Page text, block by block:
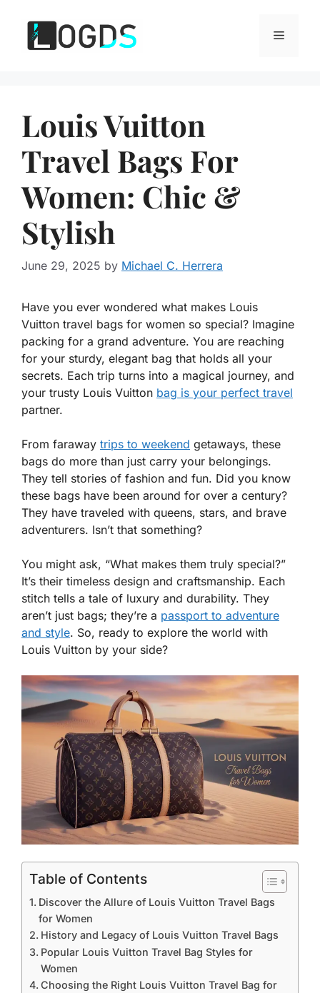
content
Menu
Louis Vuitton
Travel Bags For
Women: Chic &
Stylish
June 29, 2025 by Michael C. Herrera
Have you ever wondered what makes Louis
Vuitton travel bags for women so special? Imagine
packing for a grand adventure. You are reaching
for your sturdy, elegant bag that holds all your
secrets. Each trip turns into a magical journey, and
your trusty Louis Vuitton bag is your perfect travel
partner.
From faraway trips to weekend getaways, these
bags do more than just carry your belongings.
They tell stories of fashion and fun. Did you know
these bags have been around for over a century?
They have traveled with queens, stars, and brave
adventurers. Isn’t that something?
You might ask, “What makes them truly special?”
It’s their timeless design and craftsmanship. Each
stitch tells a tale of luxury and durability. They
aren’t just bags; they’re a passport to adventure
and style. So, ready to explore the world with
Louis Vuitton by your side?
Table of Contents
Discover the Allure of Louis Vuitton Travel Bags
for Women
History and Legacy of Louis Vuitton Travel Bags
Popular Louis Vuitton Travel Bag Styles for
Women
Choosing the Right Louis Vuitton Travel Bag for